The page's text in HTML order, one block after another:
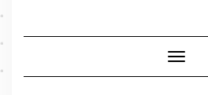
Toggle